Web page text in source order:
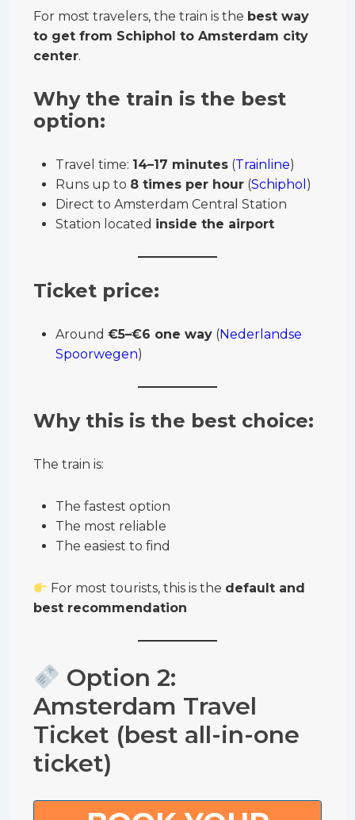
For most travelers, the train is the best way
to get from Schiphol to Amsterdam city
center.
Why the train is the best
option:
Travel time: 14–17 minutes (Trainline)
Runs up to 8 times per hour (Schiphol )
Direct to Amsterdam Central Station
Station located inside the airport
Ticket price:
Around €5–€6 one way (Nederlandse
Spoorwegen)
Why this is the best choice:
The train is:
The fastest option
The most reliable
The easiest to find
For most tourists, this is the default and
best recommendation
Option 2:
Amsterdam Travel
Ticket (best all-in-one
ticket)